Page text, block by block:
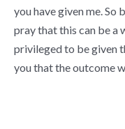
you have given me. So
pray that this can be a
privileged to be given
you that the outcome